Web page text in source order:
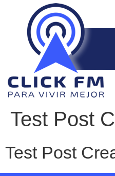
Test Post
Test Post